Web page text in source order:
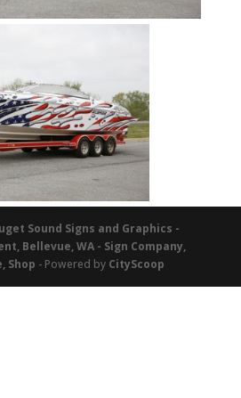
Sound Signs and Graphics -
Bellevue, WA - Sign Company,
Shop - Powered by CityScoop